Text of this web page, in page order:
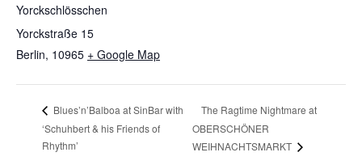
Yorckschlösschen
Yorckstraße 15
Berlin, 10965 + Google Map
Blues’n’Balboa at SinBar with
‘Schuhbert & his Friends of
Rhythm’
The Ragtime Nightmare at
OBERSCHÖNER
WEIHNACHTSMARKT